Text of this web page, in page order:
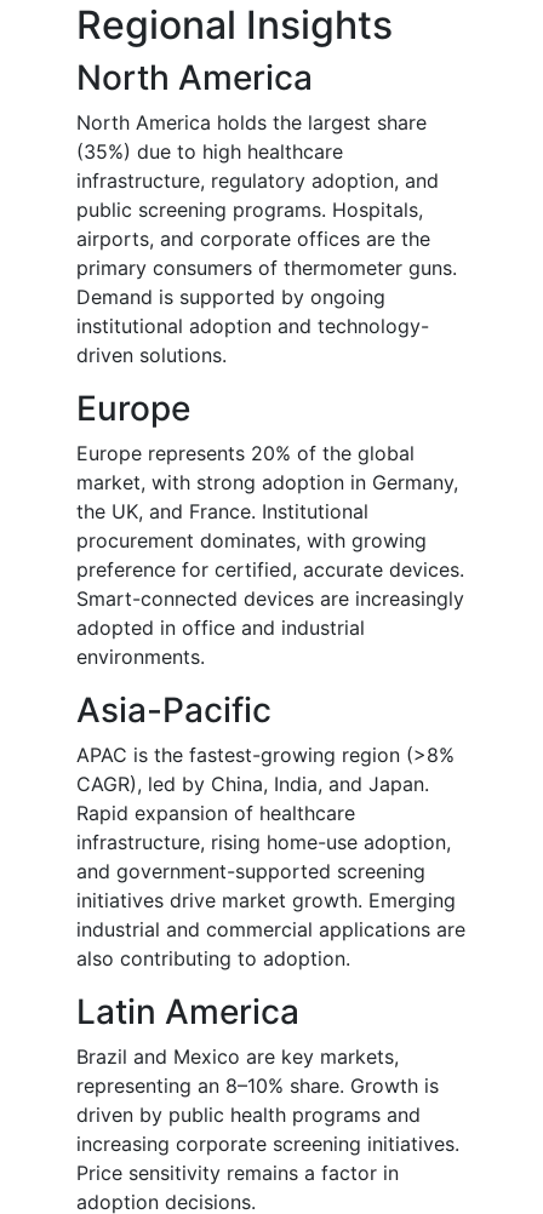
Regional Insights
North America
North America holds the largest share
(35%) due to high healthcare
infrastructure, regulatory adoption, and
public screening programs. Hospitals,
airports, and corporate offices are the
primary consumers of thermometer guns.
Demand is supported by ongoing
institutional adoption and technology-
driven solutions.
Europe
Europe represents 20% of the global
market, with strong adoption in Germany,
the UK, and France. Institutional
procurement dominates, with growing
preference for certified, accurate devices.
Smart-connected devices are increasingly
adopted in office and industrial
environments.
Asia-Pacific
APAC is the fastest-growing region (>8%
CAGR), led by China, India, and Japan.
Rapid expansion of healthcare
infrastructure, rising home-use adoption,
and government-supported screening
initiatives drive market growth. Emerging
industrial and commercial applications are
also contributing to adoption.
Latin America
Brazil and Mexico are key markets,
representing an 8–10% share. Growth is
driven by public health programs and
increasing corporate screening initiatives.
Price sensitivity remains a factor in
adoption decisions.